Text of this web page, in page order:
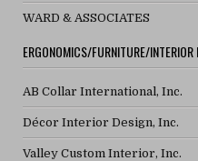
WARD & ASSOCIATES
ERGONOMICS/FURNITURE/INTERIOR
AB Collar International, Inc.
Décor Interior Design, Inc.
Valley Custom Interior, Inc.